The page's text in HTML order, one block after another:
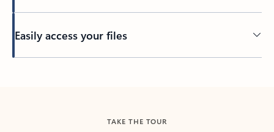
Easily access your files
TAKE THE TOUR